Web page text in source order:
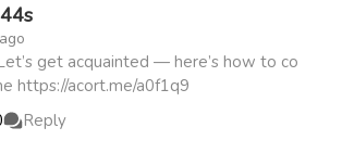
get acquainted — here’s how to co
https://acort.me/a0f1q9
Reply